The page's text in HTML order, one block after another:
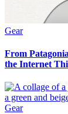
Gear
From
the Internet
Gear